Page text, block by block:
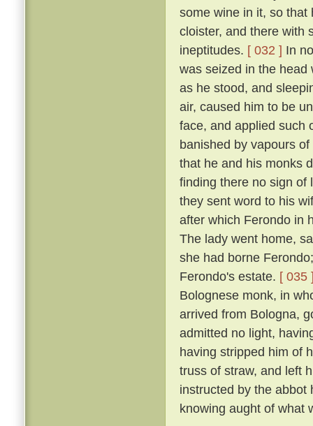
some wine in it, so that
cloister, and there with
ineptitudes. [ 032 ] In
was seized in the head
as he stood, and
air, caused him to be
face, and applied such
banished by vapours
that he and his monks
finding there no sign of
they sent word to his
after which Ferondo in
The lady went home,
she had borne
Ferondo's estate. [ 035
Bolognese monk, in
arrived from Bologna,
admitted no light,
having stripped him of
truss of straw, and left
instructed by the abbot
knowing aught of what